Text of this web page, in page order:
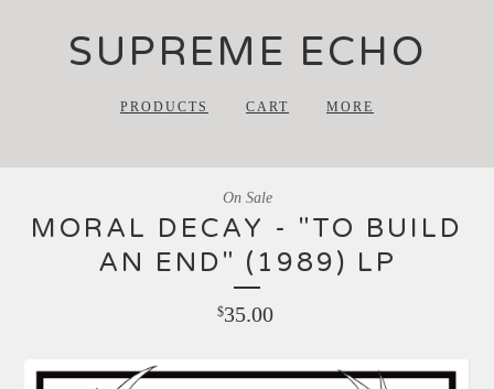
SUPREME ECHO
PRODUCTS CART MORE
MORAL DECAY - "TO BUILD
AN END" (1989) LP
$35.00
On Sale